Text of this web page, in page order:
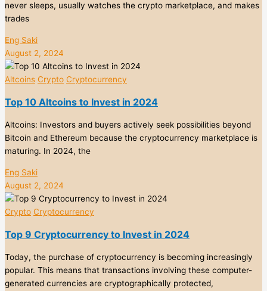
never sleeps, usually watches the crypto marketplace, and makes
trades
Eng Saki
August 2, 2024
Altcoins Crypto Cryptocurrency
Top 10 Altcoins to Invest in 2024
Altcoins: Investors and buyers actively seek possibilities beyond
Bitcoin and Ethereum because the cryptocurrency marketplace is
maturing. In 2024, the
Eng Saki
August 2, 2024
Crypto Cryptocurrency
Top 9 Cryptocurrency to Invest in 2024
Today, the purchase of cryptocurrency is becoming increasingly
popular. This means that transactions involving these computer-
generated currencies are cryptographically protected,